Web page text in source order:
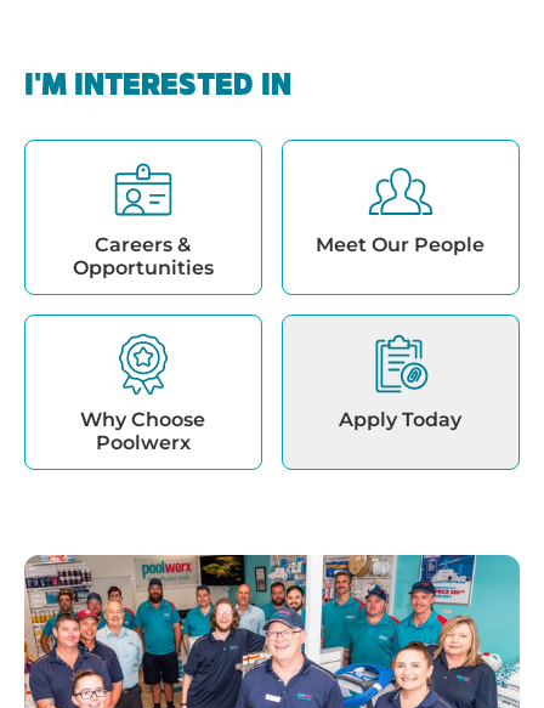
I'M INTERESTED IN
Careers &
Opportunities
Meet Our People
Why Choose
Poolwerx
Apply Today